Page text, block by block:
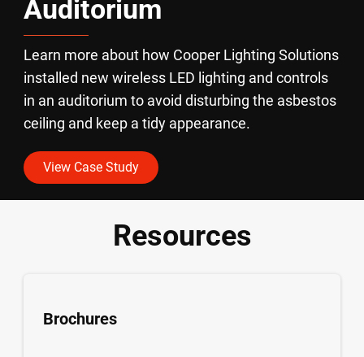
Auditorium
Learn more about how Cooper Lighting Solutions
installed new wireless LED lighting and controls
in an auditorium to avoid disturbing the asbestos
ceiling and keep a tidy appearance.
View Case Study
Resources
Brochures